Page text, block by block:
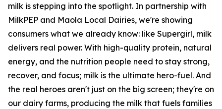
milk is stepping into the spotlight. In partnership with
MilkPEP and Maola Local Dairies, we're showing
consumers what we already know: like Supergirl, milk
delivers real power. With high-quality protein, natural
energy, and the nutrition people need to stay strong,
recover, and focus; milk is the ultimate hero-fuel. And
the real heroes aren't just on the big screen; they're on
our dairy farms, producing the milk that fuels families